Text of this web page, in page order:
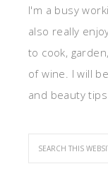
I'm a busy
also really
to cook,
of wine. I will
and beauty